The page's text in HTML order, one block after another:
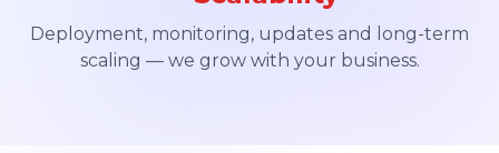
Deployment, monitoring, updates and long-term
scaling — we grow with your business.